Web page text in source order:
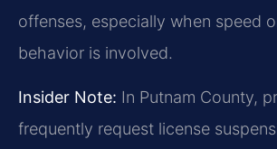
offenses, especially when speed
behavior is involved.
Insider Note: In Putnam County,
frequently request license